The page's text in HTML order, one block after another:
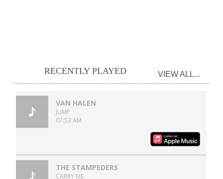
RECENTLY PLAYED VIEW ALL...